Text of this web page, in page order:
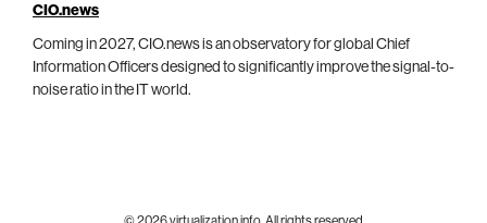
CIO.news
Coming in 2027, CIO.news is an observatory for global Chief
Information Officers designed to significantly improve the signal-to-
noise ratio in the IT world.